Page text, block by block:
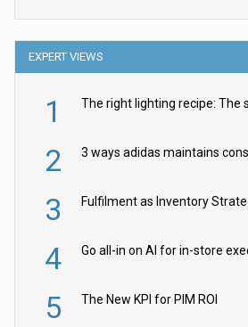
EXPERT VIEWS
1
2
3 Fulfilment as Inventory
4 Go all-in on AI for in-store
5 The New KPI for PIM ROI